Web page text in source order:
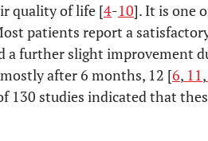
quality of life [4-10]. It is one
patients report a
a further slight improvement
after 6 months, 12 [6, 11,
130 studies indicated that